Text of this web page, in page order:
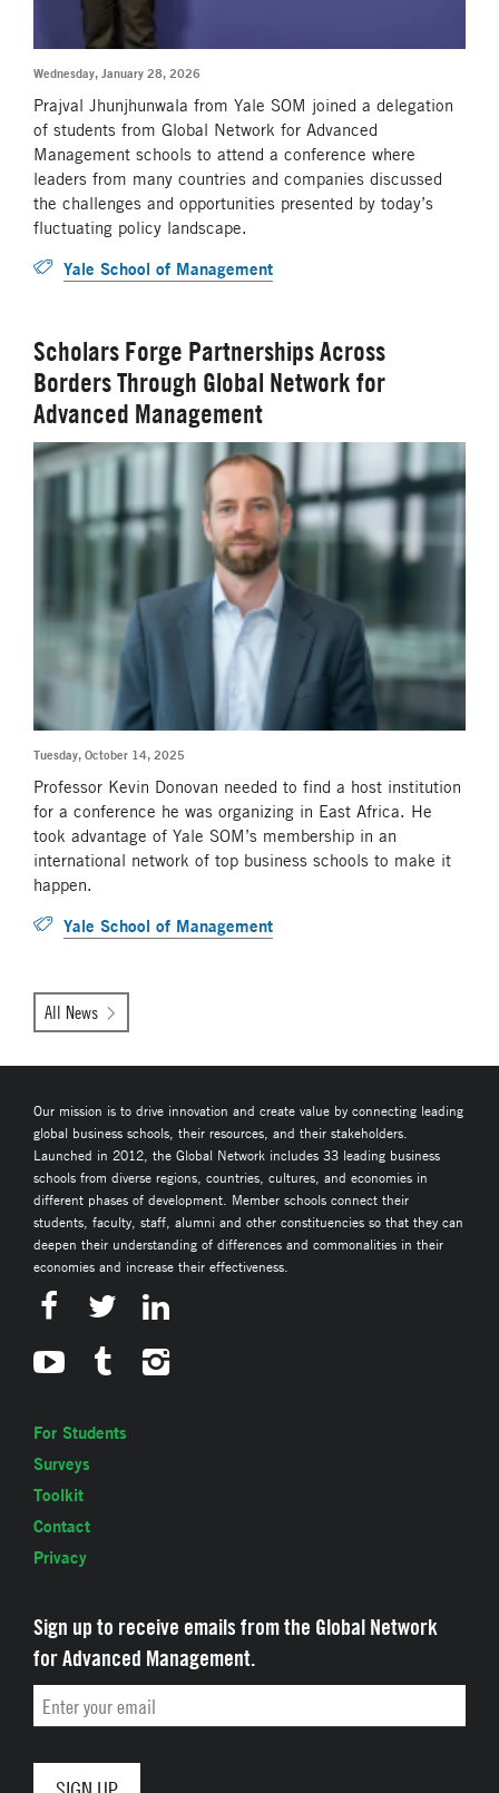
Wednesday, January 28, 2026
Prajval Jhunjhunwala from Yale SOM joined a delegation
of students from Global Network for Advanced
Management schools to attend a conference where
leaders from many countries and companies discussed
the challenges and opportunities presented by today’s
fluctuating policy landscape.
Yale School of Management
Scholars Forge Partnerships Across
Borders Through Global Network for
Advanced Management
Tuesday, October 14, 2025
Professor Kevin Donovan needed to find a host institution
for a conference he was organizing in East Africa. He
took advantage of Yale SOM’s membership in an
international network of top business schools to make it
happen.
Yale School of Management
All News
Our mission is to drive innovation and create value by connecting leading
global business schools, their resources, and their stakeholders.
Launched in 2012, the Global Network includes 33 leading business
schools from diverse regions, countries, cultures, and economies in
different phases of development. Member schools connect their
students, faculty, staff, alumni and other constituencies so that they can
deepen their understanding of differences and commonalities in their
economies and increase their effectiveness.
For Students
Surveys
Toolkit
Contact
Privacy
Sign up to receive emails from the Global Network
for Advanced Management.